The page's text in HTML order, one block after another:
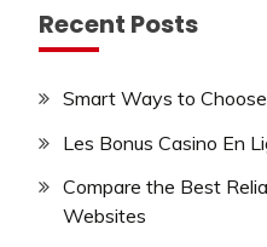
Recent Posts
Smart Ways to
Les Bonus Casino En
Compare the Best
Websites